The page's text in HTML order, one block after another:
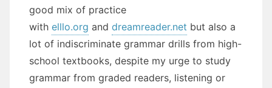
good mix of practice
with elllo.org and dreamreader.net but also a
lot of indiscriminate grammar drills from high-
school textbooks, despite my urge to study
grammar from graded readers, listening or